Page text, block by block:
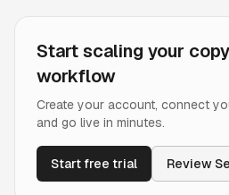
Start scaling your
workflow
Create your account, connect
and go live in minutes.
Start free trial Review